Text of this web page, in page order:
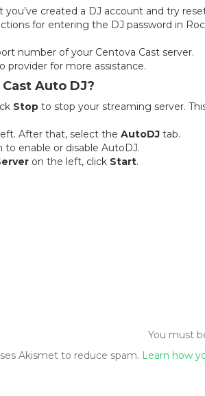
you’ve created a DJ account and try
for entering the DJ password in
number of your Centova Cast server.
provider for more assistance.
Auto DJ?
Stop to stop your streaming server.
After that, select the AutoDJ tab.
enable or disable AutoDJ.
on the left, click Start.
You must
Akismet to reduce spam. Learn how